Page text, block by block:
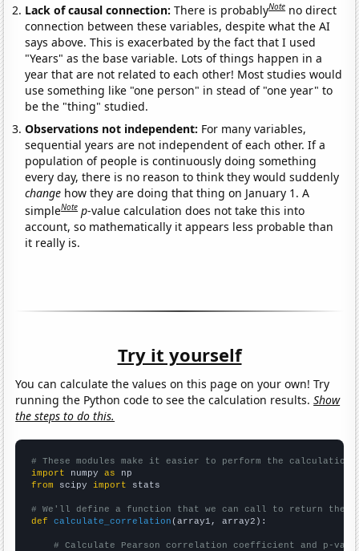
Lack of causal connection:There is probablyNote no direct
connection between these variables, despite what the AI
says above. This is exacerbated by the fact that I used
"Years" as the base variable. Lots of things happen in a
year that are not related to each other! Most studies would
use something like "one person" in stead of "one year" to
be the "thing" studied.
Observations not independent: For many variables,
sequential years are not independent of each other. If a
population of people is continuously doing something
every day, there is no reason to think they would suddenly
change how they are doing that thing on January 1. A
simpleNote p-value calculation does not take this into
account, so mathematically it appears less probable than
it really is.
Try it yourself
You can calculate the values on this page on your own! Try
running the Python code to see the calculation results.Show
the steps to do this.
# These modules make it easier to perform the calculation
import numpy as
from scipy import stats
# We'll define a function that we can call to return the
def
calculate_correlation (array1, array2):
# Calculate Pearson correlation coefficient and p-